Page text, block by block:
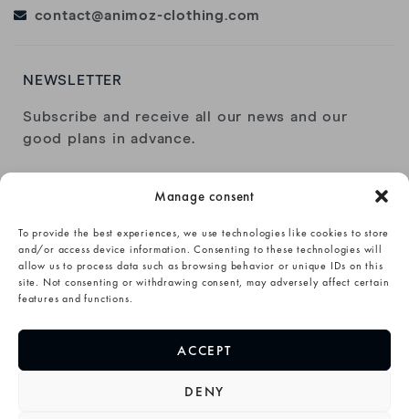
Manage consent
To provide the best experiences, we use technologies like cookies to store
and/or access device information. Consenting to these technologies will
allow us to process data such as browsing behavior or unique IDs on this
site. Not consenting or withdrawing consent, may adversely affect certain
features and functions.
ACCEPT
DENY
contact@animoz-clothing.com
NEWSLETTER
Subscribe and receive all our news and our
good plans in advance.
I have read and accept the privacy policy .